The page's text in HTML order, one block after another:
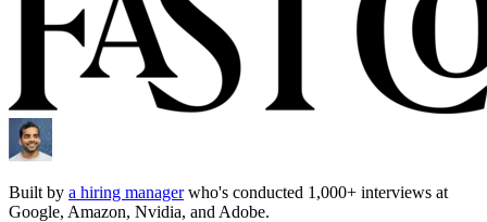
Built by a hiring managerwho's conducted 1,000+ interviews at
Google, Amazon, Nvidia, and Adobe.